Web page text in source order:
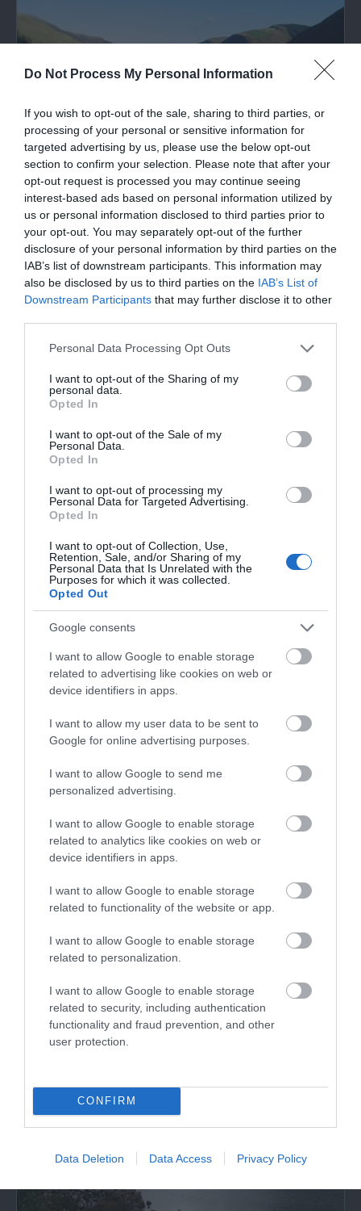
Do Not Process My Personal Information
If you wish to opt-out of the sale, sharing to third parties, or
processing of your personal or sensitive information for
targeted advertising by us, please use the below opt-out
section to confirm your selection. Please note that after your
opt-out request is processed you may continue seeing
interest-based ads based on personal information utilized by
us or personal information disclosed to third parties prior to
your opt-out. You may separately opt-out of the further
disclosure of your personal information by third parties on the
IAB’s list of downstream participants. This information may
also be disclosed by us to third parties on the IAB’s List of
Downstream Participants that may further disclose it to other
Please note that this website/app uses one or more Google
not limited to your visit or usage behaviour. You may click to
grant or deny consent to Google and its third-party tags to
use your data for below specified purposes in below Google
consent section.
Personal Data Processing Opt Outs
I want to opt-out of the Sharing of my
personal data.
Opted In
I want to opt-out of the Sale of my
Personal Data.
Opted In
I want to opt-out of processing my
Personal Data for Targeted Advertising.
Opted In
I want to opt-out of Collection, Use,
Retention, Sale, and/or Sharing of my
Personal Data that Is Unrelated with the
Purposes for which it was collected.
Opted Out
Google consents
I want to allow Google to enable storage
related to advertising like cookies on web or
device identifiers in apps.
I want to allow my user data to be sent to
Google for online advertising purposes.
I want to allow Google to send me
personalized advertising.
I want to allow Google to enable storage
related to analytics like cookies on web or
device identifiers in apps.
I want to allow Google to enable storage
related to functionality of the website or app.
I want to allow Google to enable storage
related to personalization.
I want to allow Google to enable storage
related to security, including authentication
functionality and fraud prevention, and other
user protection.
CONFIRM
Data Deletion Data Access Privacy Policy
Llyn Mwyngil | Tal-y-Llyn Lake
Located at the foot of Cadair Idris, Tal-y-llyn
Lake (Also known as Llyn Mwyngil) is…
2.58 miles away
Dolgoch Falls
The Dolgoch Falls are a series of
three waterfalls near Tywyn in Southern
3.07 miles away
Cadair Idris Visitor Centre & Tea Room is 250
metres from the car park and the Minffordd…